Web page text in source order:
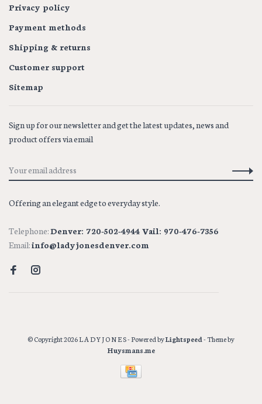
Privacy policy
Payment methods
Shipping & returns
Customer support
Sitemap
Sign up for our newsletter and get the latest updates, news and
product offers via email
Offering an elegant edge to everyday style.
Telephone:Denver: 720-502-4944 Vail: 970-476-7356
Email:info@ladyjonesdenver.com
© Copyright 2026 L A D Y J O N E S- Powered byLightspeed- Theme by
Huysmans.me